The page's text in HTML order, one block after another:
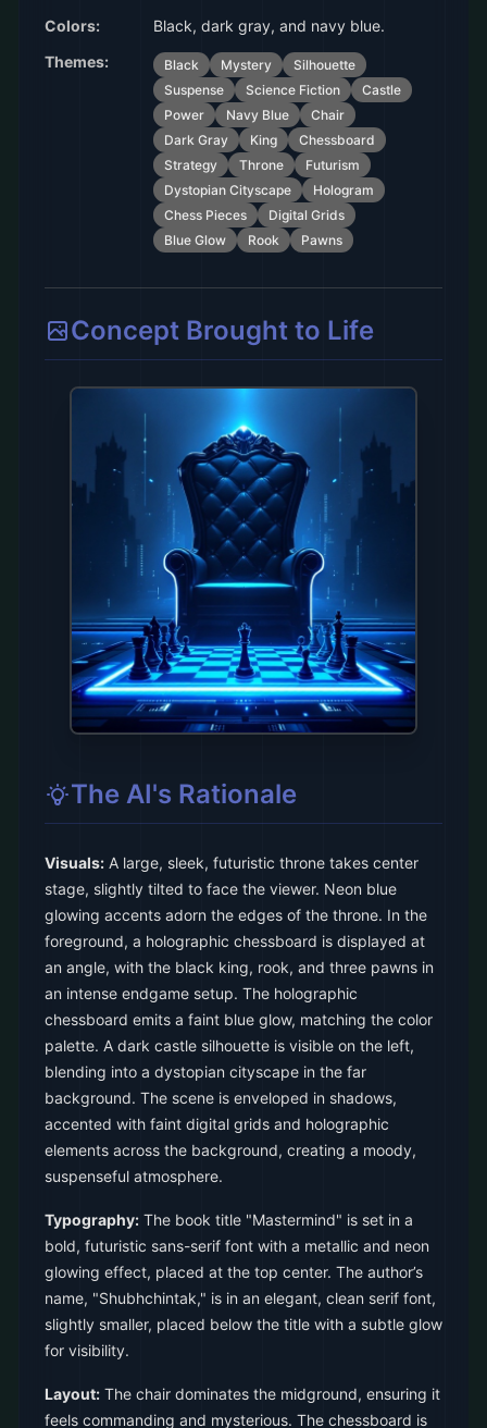
Colors:
Black, dark gray, and navy blue.
Themes:
Black Mystery
Silhouette
Suspense
Science Fiction
Castle
Power
Navy Blue
Chair
Dark Gray
King
Chessboard
Strategy
Throne
Futurism
Dystopian Cityscape
Hologram
Chess Pieces
Digital Grids
Blue Glow
Rook Pawns
Concept Brought to Life
The AI's Rationale
Visuals: A large, sleek, futuristic throne takes center
stage, slightly tilted to face the viewer. Neon blue
glowing accents adorn the edges of the throne. In the
foreground, a holographic chessboard is displayed at
an angle, with the black king, rook, and three pawns in
an intense endgame setup. The holographic
chessboard emits a faint blue glow, matching the color
palette. A dark castle silhouette is visible on the left,
blending into a dystopian cityscape in the far
background. The scene is enveloped in shadows,
accented with faint digital grids and holographic
elements across the background, creating a moody,
suspenseful atmosphere.
Typography: The book title "Mastermind" is set in a
bold, futuristic sans-serif font with a metallic and neon
glowing effect, placed at the top center. The author’s
name, "Shubhchintak," is in an elegant, clean serif font,
slightly smaller, placed below the title with a subtle glow
for visibility.
Layout: The chair dominates the midground, ensuring it
feels commanding and mysterious. The chessboard is